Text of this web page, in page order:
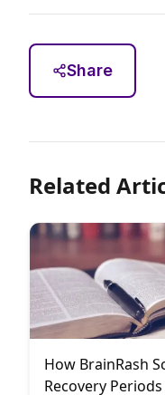
Share
Related
How BrainRash
Recovery Periods